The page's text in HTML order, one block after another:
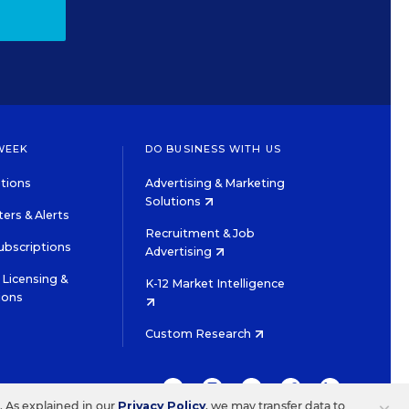
& Alerts
&
DO BUSINESS WITH US
Advertising & Marketing
Solutions
Recruitment & Job
Advertising
K-12 Market Intelligence
Custom Research
TWITTERINSTAGRAM
YOUTUBEFACEBOOKLINKEDIN
As explained in our Privacy Policy, we may transfer data to